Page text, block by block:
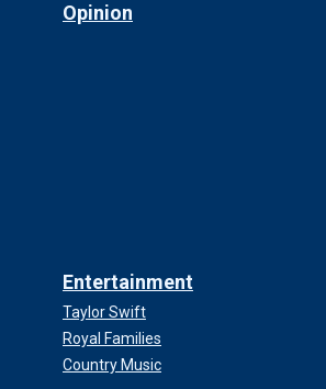
Opinion
Entertainment
Taylor Swift
Royal Families
Country Music